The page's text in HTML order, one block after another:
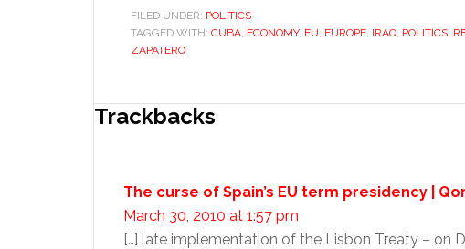
FILED UNDER: POLITICS
TAGGED WITH: CUBA, ECONOMY, EU, EUROPE, IRAQ, POLITICS,
ZAPATERO
Reader
Trackbacks
The curse of Spain’s EU term presidency |
March 30, 2010 at 1:57 pm
[…] late implementation of the Lisbon Treaty – on